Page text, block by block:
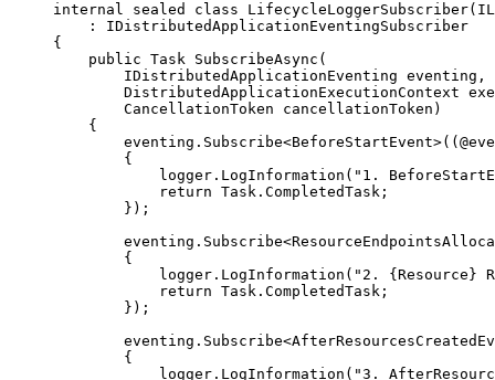
internal
sealed class LifecycleLoggerSubscriber(
:
IDistributedApplicationEventingSubscriber
{
public Task SubscribeAsync (
IDistributedApplicationEventing eventing ,
DistributedApplicationExecutionContext
CancellationToken cancellationToken )
{
eventing . Subscribe<BeforeStartEvent>((
{
logger . LogInformation ( " 1.
return Task . CompletedTask ;
});
eventing . Subscribe<
{
logger . LogInformation ( " 2. {Resource}
return Task . CompletedTask ;
});
eventing . Subscribe<
{
logger . LogInformation ( "3.